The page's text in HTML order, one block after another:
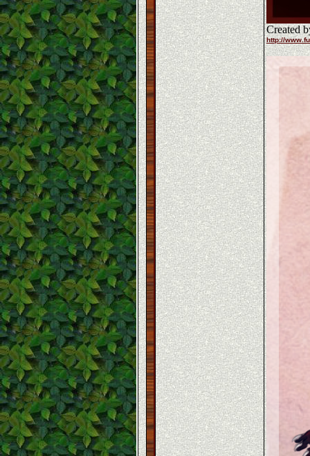
Created
http://